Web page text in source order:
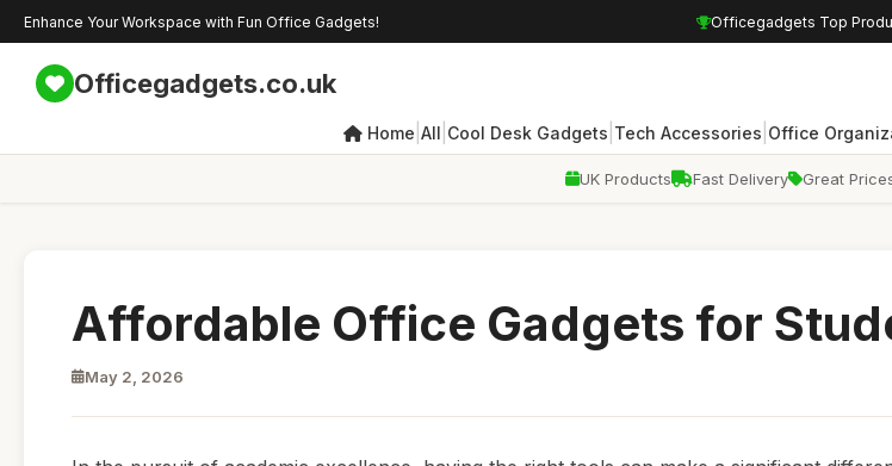
Enhance Your Workspace with Fun Office Gadgets! Officegadgets Top
Officegadgets.co.uk
Home All Cool Desk Gadgets Tech Accessories Office
UK Products Fast Delivery Great
Affordable Office Gadgets for
May 2, 2026